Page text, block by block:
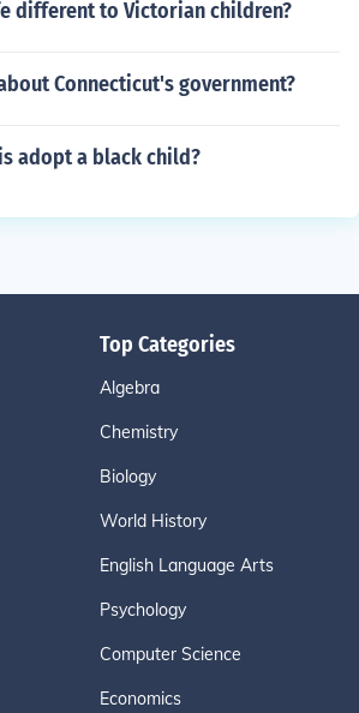
different to Victorian children?
Connecticut's government?
adopt a black child?
Top Categories
Algebra
Chemistry
Biology
World History
English Language Arts
Psychology
Computer Science
Economics